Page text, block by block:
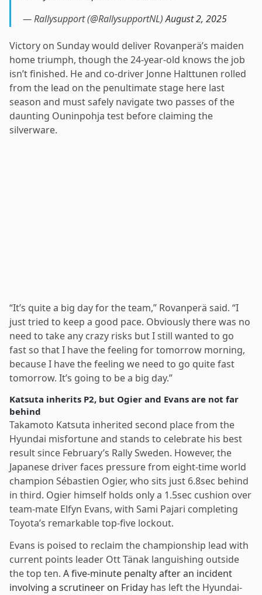
— Rallysupport (@RallysupportNL)August 2, 2025
Victory on Sunday would deliver Rovanperä’s maiden
home triumph, though the 24-year-old knows the job
isn’t finished. He and co-driver Jonne Halttunen rolled
from the lead on the penultimate stage here last
season and must safely navigate two passes of the
daunting Ouninpohja test before claiming the
silverware.
“It’s quite a big day for the team,” Rovanperä said. “I
just tried to keep a good pace. Obviously there was no
need to take any crazy risks but I still wanted to go
fast so that I have the feeling for tomorrow morning,
because I have the feeling we need to go quite fast
tomorrow. It’s going to be a big day.”
Katsuta inherits P2, but Ogier and Evans are not far
behind
Takamoto Katsuta inherited second place from the
Hyundai misfortune and stands to celebrate his best
result since February’s Rally Sweden. However, the
Japanese driver faces pressure from eight-time world
champion Sébastien Ogier, who sits just 6.8sec behind
in third. Ogier himself holds only a 1.5sec cushion over
team-mate Elfyn Evans, with Sami Pajari completing
Toyota’s remarkable top-five lockout.
Evans is poised to reclaim the championship lead with
current points leader Ott Tänak languishing outside
the top ten. A five-minute penalty after an incident
involving a scrutineer on Friday has left the Hyundai-